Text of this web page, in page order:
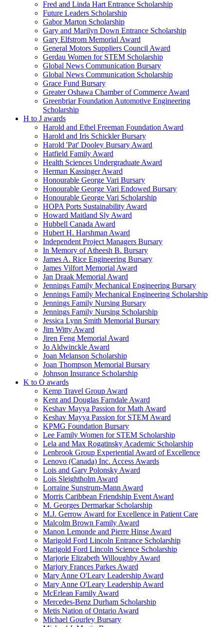
Fred and Linda Hart Entrance Scholarship
Future Leaders Scholarship
Gabor Marton Scholarship
Gary and Marilyn Down Entrance Scholarship
Gary Elfstrom Memorial Award
General Motors Suppliers Council Award
Gerdau Women for STEM Scholarship
Global News Communication Bursary
Global News Communication Scholarship
Grace Fund Bursary
Greater Oshawa Chamber of Commerce Award
Greenbriar Foundation Automotive Engineering
Scholarship
H to J awards
Harold and Ethel Freeman Foundation Award
Harold and Iris Schickler Bursary
Harold 'Pat' Dooley Bursary Award
Hatfield Family Award
Health Sciences Undergraduate Award
Herman Kassinger Award
Honourable George Vari Bursary
Honourable George Vari Endowed Bursary
Honourable George Vari Scholarship
HOPA Ports Sustainability Award
Howard Maitland Sly Award
Hubbell Canada Award
Hubert H. Harshman Award
Independent Project Managers Bursary
In Memory of Atheesh B. Bursary
James A. Rice Engineering Bursary
James Vilfort Memorial Award
Jan Draak Memorial Award
Jennings Family Mechanical Engineering Bursary
Jennings Family Mechanical Engineering Scholarship
Jennings Family Nursing Bursary
Jennings Family Nursing Scholarship
Jessica Lynn Smith Memorial Bursary
Jim Witty Award
Jiren Feng Memorial Award
Jo Aldwinckle Award
Joan Melanson Scholarship
Joan Thompson Memorial Bursary
Johnson Insurance Scholarship
K to O awards
Kemp Travel Group Award
Kent and Douglas Farndale Award
Keshav Mayya Passion for Math Award
Keshav Mayya Passion for STEM Award
KPMG Foundation Bursary
Lee Family Women for STEM Scholarship
Lela and Max Rogatinsky Academic Scholarship
Lenbrook Group Experiential Award of Excellence
Lenovo (Canada) Inc. Access Awards
Lois and Gary Polonsky Award
Lois Sleightholm Award
Lorraine Sunstrum-Mann Award
Morris Caribbean Friendship Event Award
M. Georges Dermarkar Scholarship
M.J. Gerrow Award for Excellence in Patient Care
Malcolm Brown Family Award
Manon Lemonde and Pierre Hinse Award
Marigold Ford Lincoln Entrance Scholarship
Marigold Ford Lincoln Science Scholarship
Marjorie Elizabeth Willoughby Award
Marjory Frances Parkes Award
Mary Anne O'Leary Leadership Award
Mary Anne O'Leary Leadership Award
McErlean Family Award
Mercedes-Benz Durham Scholarship
Metis Nation of Ontario Award
Michael Gourley Bursary